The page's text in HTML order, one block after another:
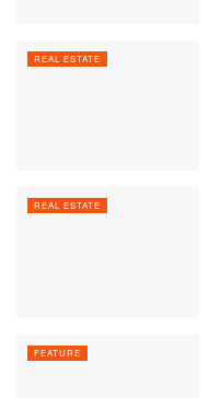
REAL ESTATE
REAL ESTATE
FEATURE